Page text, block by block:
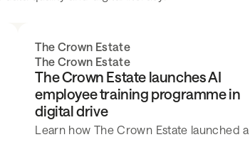
The Crown Estate
The Crown Estate
The Crown Estate launches AI
employee training programme in
digital drive
Learn how The Crown Estate launched a